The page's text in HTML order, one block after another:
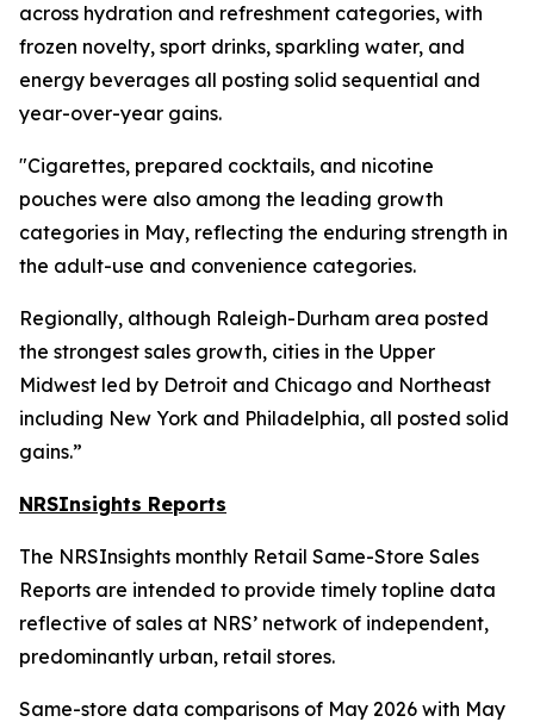
across hydration and refreshment categories, with
frozen novelty, sport drinks, sparkling water, and
energy beverages all posting solid sequential and
year-over-year gains.
"Cigarettes, prepared cocktails, and nicotine
pouches were also among the leading growth
categories in May, reflecting the enduring strength in
the adult-use and convenience categories.
Regionally, although Raleigh-Durham area posted
the strongest sales growth, cities in the Upper
Midwest led by Detroit and Chicago and Northeast
including New York and Philadelphia, all posted solid
gains.”
NRSInsights Reports
The NRSInsights monthly Retail Same-Store Sales
Reports are intended to provide timely topline data
reflective of sales at NRS’ network of independent,
predominantly urban, retail stores.
Same-store data comparisons of May 2026 with May